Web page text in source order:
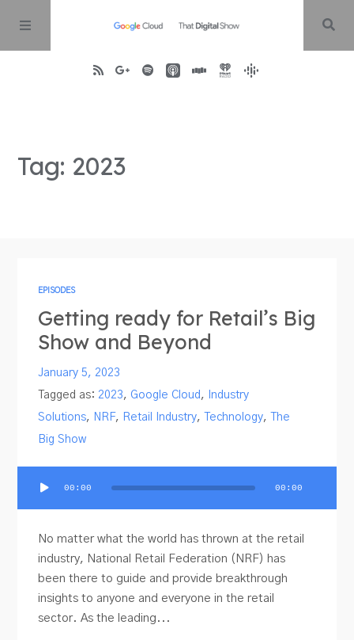
About
Tag: 2023
EPISODES
Getting ready for Retail’s Big
Show and Beyond
January 5, 2023
Tagged as: 2023,Google Cloud , Industry
Solutions, NRF, Retail Industry, Technology,
The
Big Show
Player
00:00 00:00
No matter what the world has thrown at the retail
industry, National Retail Federation (NRF) has
been there to guide and provide breakthrough
insights to anyone and everyone in the retail
sector. As the leading...